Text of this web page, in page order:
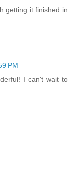
getting it finished in
PM
I can't wait to